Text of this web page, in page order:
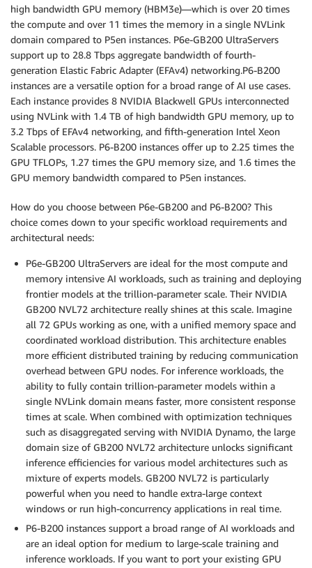
high bandwidth GPU memory (HBM3e)—which is over 20 times
the compute and over 11 times the memory in a single NVLink
domain compared to P5en instances. P6e-GB200 UltraServers
support up to 28.8 Tbps aggregate bandwidth of fourth-
generation Elastic Fabric Adapter (EFAv4) networking.P6-B200
instances are a versatile option for a broad range of AI use cases.
Each instance provides 8 NVIDIA Blackwell GPUs interconnected
using NVLink with 1.4 TB of high bandwidth GPU memory, up to
3.2 Tbps of EFAv4 networking, and fifth-generation Intel Xeon
Scalable processors. P6-B200 instances offer up to 2.25 times the
GPU TFLOPs, 1.27 times the GPU memory size, and 1.6 times the
GPU memory bandwidth compared to P5en instances.
How do you choose between P6e-GB200 and P6-B200? This
choice comes down to your specific workload requirements and
architectural needs:
P6e-GB200 UltraServers are ideal for the most compute and
memory intensive AI workloads, such as training and deploying
frontier models at the trillion-parameter scale. Their NVIDIA
GB200 NVL72 architecture really shines at this scale. Imagine
all 72 GPUs working as one, with a unified memory space and
coordinated workload distribution. This architecture enables
more efficient distributed training by reducing communication
overhead between GPU nodes. For inference workloads, the
ability to fully contain trillion-parameter models within a
single NVLink domain means faster, more consistent response
times at scale. When combined with optimization techniques
such as disaggregated serving with NVIDIA Dynamo, the large
domain size of GB200 NVL72 architecture unlocks significant
inference efficiencies for various model architectures such as
mixture of experts models. GB200 NVL72 is particularly
powerful when you need to handle extra-large context
windows or run high-concurrency applications in real time.
P6-B200 instances support a broad range of AI workloads and
are an ideal option for medium to large-scale training and
inference workloads. If you want to port your existing GPU